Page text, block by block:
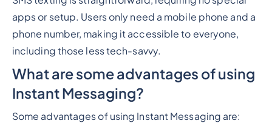
apps or setup. Users only need a mobile phone and a
phone number, making it accessible to everyone,
including those less tech-savvy.
What are some advantages of using
Instant Messaging?
Some advantages of using Instant Messaging are: